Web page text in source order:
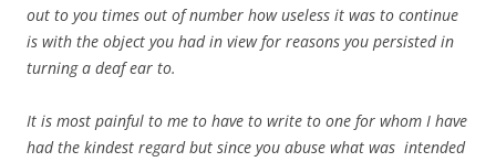
out to you times out of number how useless it was to continue
is with the object you had in view for reasons you persisted in
turning a deaf ear to.
It is most painful to me to have to write to one for whom I have
had the kindest regard but since you abuse what was intended